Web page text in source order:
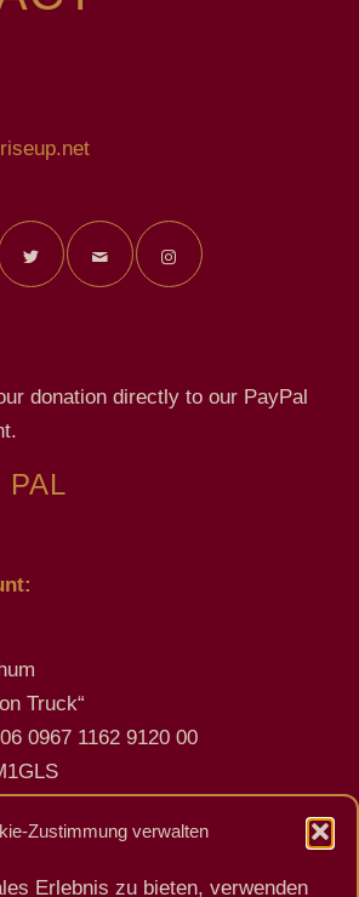
Zustimmung verwalten
Erlebnis zu bieten, verwenden
donation directly to our PayPal
PAL
Truck“
0967 1162 9120 00